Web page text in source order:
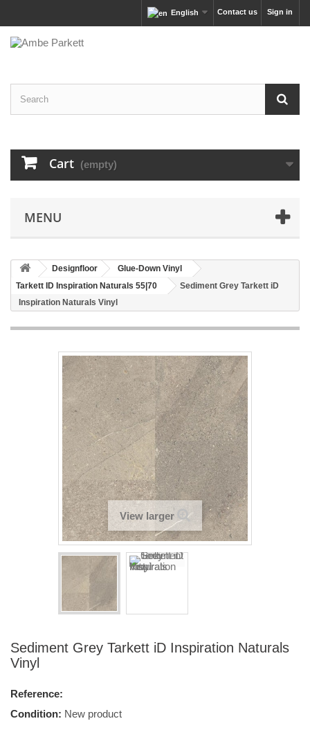
Sign in
Contact us
English
Cart (empty)
MENU
Designfloor
Glue-Down Vinyl
Tarkett ID Inspiration Naturals 55|70
Sediment Grey Tarkett iD
Inspiration Naturals Vinyl
View larger
Sediment Grey Tarkett iD Inspiration Naturals
Vinyl
Reference:
Condition: New product